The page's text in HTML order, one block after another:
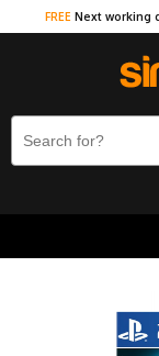
FREE Next working